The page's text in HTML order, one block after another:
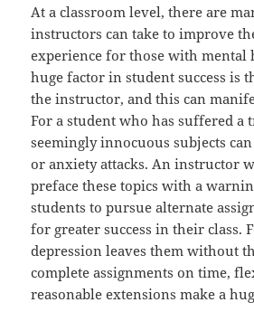
At a classroom level, there are
instructors can take to improve
experience for those with mental
huge factor in student success is
the instructor, and this can
For a student who has suffered a
seemingly innocuous subjects
or anxiety attacks. An instructor
preface these topics with a
students to pursue alternate
for greater success in their class.
depression leaves them without
complete assignments on time,
reasonable extensions make a